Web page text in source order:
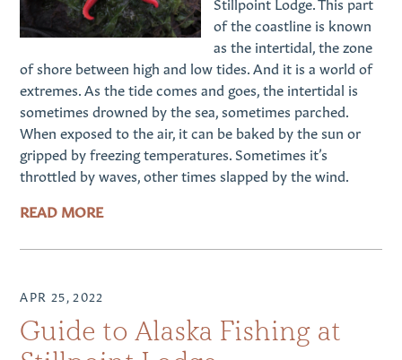
of the coastline is known
as the intertidal, the zone
of shore between high and low tides. And it is a world of
extremes. As the tide comes and goes, the intertidal is
sometimes drowned by the sea, sometimes parched.
When exposed to the air, it can be baked by the sun or
gripped by freezing temperatures. Sometimes it’s
throttled by waves, other times slapped by the wind.
READ MORE
APR 25, 2022
Guide to Alaska Fishing at